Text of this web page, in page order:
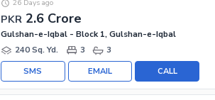
PKR 2.6 Crore
26 Days ago
Gulshan-e-Iqbal - Block 1, Gulshan-e-Iqbal
240 Sq. Yd.
3 3
CALL
EMAIL
SMS